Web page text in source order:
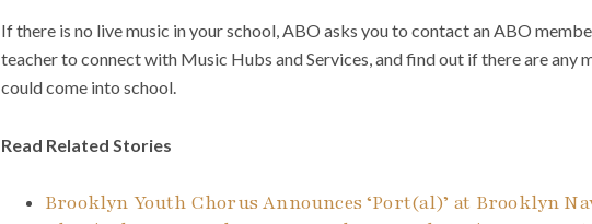
If there is no live music in your school, ABO asks you to contact an ABO
teacher to connect with Music Hubs and Services, and find out if there are any
could come into school.
Read Related Stories
Brooklyn Youth Chorus Announces ‘Port(al)’ at Brooklyn